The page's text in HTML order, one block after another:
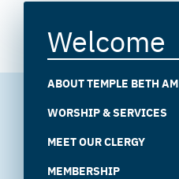
Welcome
ABOUT TEMPLE BETH AM
WORSHIP & SERVICES
MEET OUR CLERGY
MEMBERSHIP